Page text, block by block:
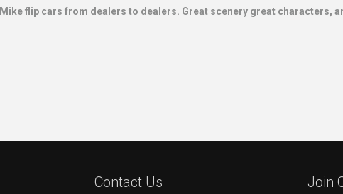
flip cars from dealers to dealers. Great scenery great characters,
Contact Us Join